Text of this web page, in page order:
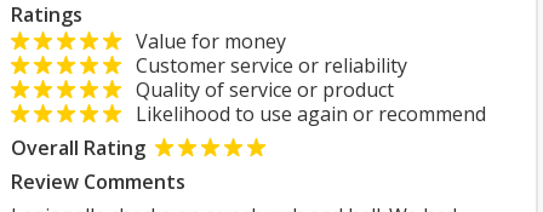
Ratings
Value for money
Customer service or reliability
Quality of service or product
Likelihood to use again or recommend
Overall Rating
Review Comments